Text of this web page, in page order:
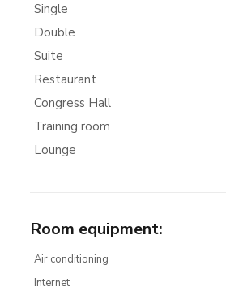
Single
Double
Suite
Restaurant
Congress Hall
Training room
Lounge
Room equipment:
Air conditioning
Internet